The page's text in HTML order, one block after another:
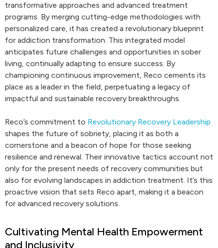
transformative approaches and advanced treatment
programs. By merging cutting-edge methodologies with
personalized care, it has created a revolutionary blueprint
for addiction transformation. This integrated model
anticipates future challenges and opportunities in sober
living, continually adapting to ensure success. By
championing continuous improvement, Reco cements its
place as a leader in the field, perpetuating a legacy of
impactful and sustainable recovery breakthroughs.
Reco’s commitment to Revolutionary Recovery Leadership
shapes the future of sobriety, placing it as both a
cornerstone and a beacon of hope for those seeking
resilience and renewal. Their innovative tactics account not
only for the present needs of recovery communities but
also for evolving landscapes in addiction treatment. It’s this
proactive vision that sets Reco apart, making it a beacon
for advanced recovery solutions.
Cultivating Mental Health Empowerment
and Inclusivity